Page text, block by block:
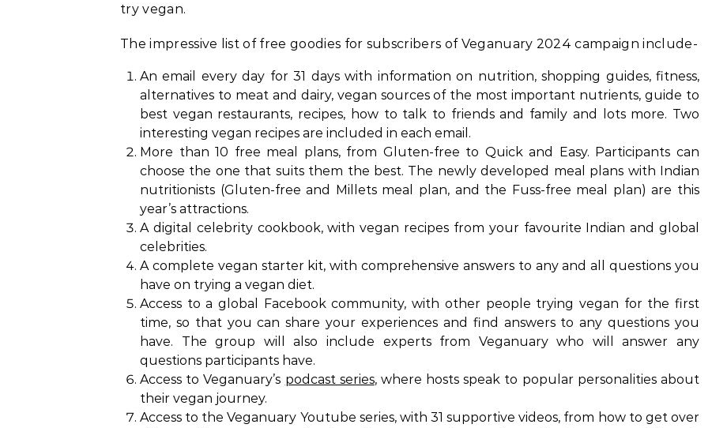
try vegan.
The impressive list of free goodies for subscribers of Veganuary 2024 campaign include-
An email every day for 31 days with information on nutrition, shopping guides, fitness,
alternatives to meat and dairy, vegan sources of the most important nutrients, guide to
best vegan restaurants, recipes, how to talk to friends and family and lots more. Two
interesting vegan recipes are included in each email.
More than 10 free meal plans, from Gluten-free to Quick and Easy. Participants can
choose the one that suits them the best. The newly developed meal plans with Indian
nutritionists (Gluten-free and Millets meal plan, and the Fuss-free meal plan) are this
year’s attractions.
A digital celebrity cookbook, with vegan recipes from your favourite Indian and global
celebrities.
A complete vegan starter kit, with comprehensive answers to any and all questions you
have on trying a vegan diet.
Access to a global Facebook community, with other people trying vegan for the first
time, so that you can share your experiences and find answers to any questions you
have. The group will also include experts from Veganuary who will answer any
questions participants have.
Access to Veganuary’s podcast series, where hosts speak to popular personalities about
their vegan journey.
Access to the Veganuary Youtube series, with 31 supportive videos, from how to get over